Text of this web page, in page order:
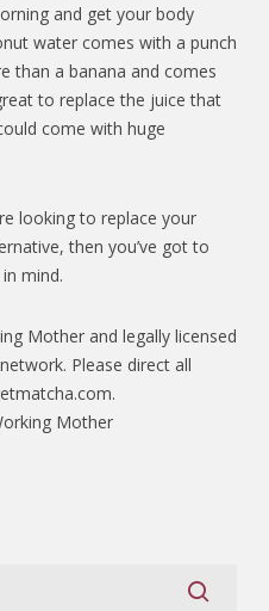
and get your body
water comes with a punch
than a banana and comes
to replace the juice that
come with huge
looking to replace your
then you’ve got to
mind.
Mother and legally licensed
Please direct all
Mother